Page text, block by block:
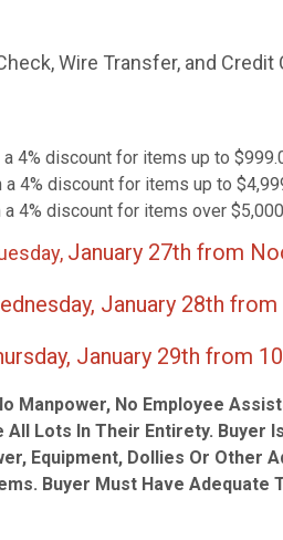
Wire Transfer, and Credit
4% discount for items up to
4% discount for items up to
4% discount for items over
January 27th from
28th from 10
29th from 10
Manpower, No Employee
All Lots In Their Entirety. Buyer
Equipment, Dollies Or Other
Buyer Must Have